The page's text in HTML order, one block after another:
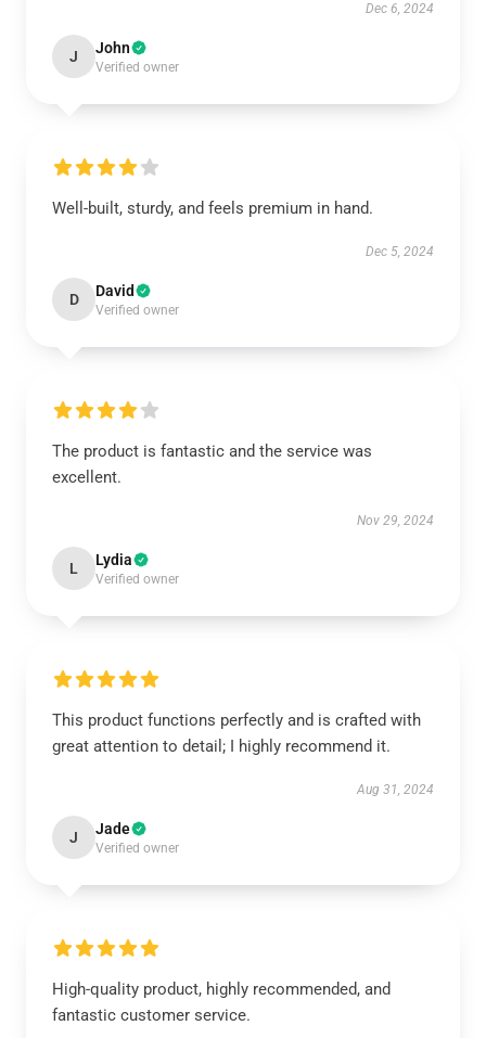
Dec 6, 2024
J John
Verified owner
Well-built, sturdy, and feels premium in hand.
Dec 5, 2024
D David
Verified owner
The product is fantastic and the service was
excellent.
Nov 29, 2024
L Lydia
Verified owner
This product functions perfectly and is crafted with
great attention to detail; I highly recommend it.
Aug 31, 2024
J Jade
Verified owner
High-quality product, highly recommended, and
fantastic customer service.